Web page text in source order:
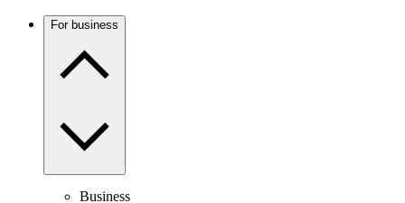
For business
Business